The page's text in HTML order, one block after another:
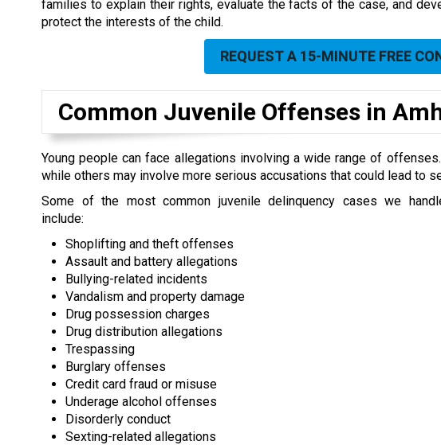
families to explain their rights, evaluate the facts of the case, and
protect the interests of the child.
REQUEST A 15-MINUTE FREE
Common Juvenile Offenses in
Young people can face allegations involving a wide range of
while others may involve more serious accusations that could lead to
Some of the most common juvenile delinquency cases we
include:
Shoplifting and theft offenses
Assault and battery allegations
Bullying-related incidents
Vandalism and property damage
Drug possession charges
Drug distribution allegations
Trespassing
Burglary offenses
Credit card fraud or misuse
Underage alcohol offenses
Disorderly conduct
Sexting-related allegations